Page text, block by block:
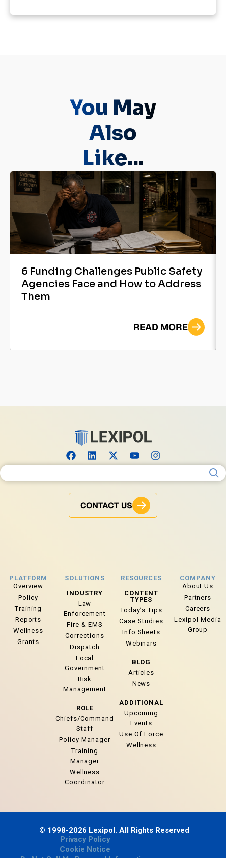
You May
Also
Like...
6 Funding Challenges Public Safety
Agencies Face and How to Address
Them
READ MORE
Search for:
CONTACT US
PLATFORM
Overview
Policy
Training
Reports
Wellness
Grants
SOLUTIONS
INDUSTRY
Law
Enforcement
Fire & EMS
Corrections
Dispatch
Local
Government
Risk
Management
ROLE
Chiefs/Command
Staff
Policy Manager
Training
Manager
Wellness
Coordinator
RESOURCES
CONTENT
TYPES
Today’s Tips
Case Studies
Info Sheets
Webinars
BLOG
Articles
News
ADDITIONAL
Upcoming
Events
Use Of Force
Wellness
COMPANY
About Us
Partners
Careers
Lexipol Media
Group
© 1998-2026 Lexipol. All Rights Reserved
Privacy Policy
Cookie Notice